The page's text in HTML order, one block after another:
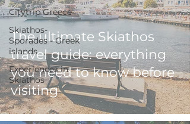
Citytrip Greece
Skiathos-
Sporades - Greek
islands
Experiences in
Skiathos
The ultimate Skiathos
travel guide: everything
you need to know before
visiting